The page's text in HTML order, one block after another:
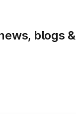
blogs &